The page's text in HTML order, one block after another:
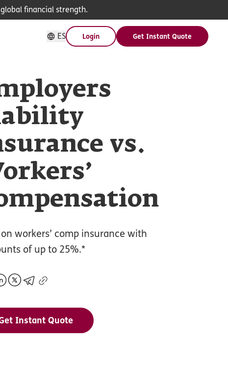
ES Login Get Instant Quote
global financial strength.
vs.
on workers’ comp insurance with
of up to 25%.*
Instant Quote